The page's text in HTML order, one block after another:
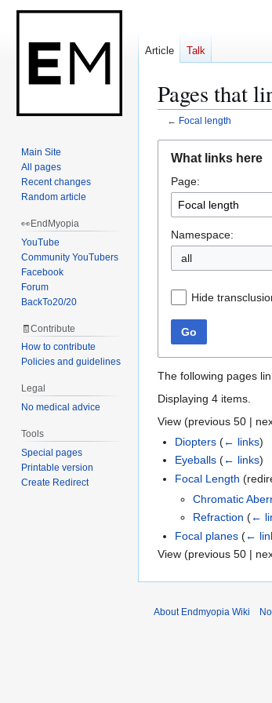
Pages that
← Focal length
navigation
search
What links here
Page:
Namespace:
Hide
Go
The following pages
Displaying 4 items.
View (previous 50 |
Diopters (← links)
Eyeballs (← links)
Focal Length
Chromatic
Refraction (←
Focal planes (←
View (previous 50 |
Article Talk
Main Site
All pages
Recent changes
Random article
👀EndMyopia
YouTube
Community YouTubers
Facebook
Forum
BackTo20/20
🧾Contribute
How to contribute
Policies and guidelines
Legal
No medical advice
Tools
Special pages
Printable version
Create Redirect
About Endmyopia Wiki